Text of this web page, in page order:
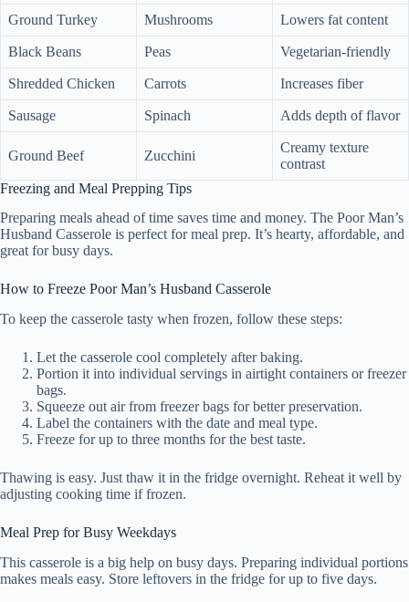
Ground Turkey Mushrooms Lowers fat content
Black Beans Peas Vegetarian-friendly
Shredded Chicken Carrots Increases fiber
Sausage Spinach Adds depth of flavor
Ground Beef Zucchini
Creamy texture
contrast
Freezing and Meal Prepping Tips
Preparing meals ahead of time saves time and money. The Poor Man’s
Husband Casserole is perfect for meal prep. It’s hearty, affordable, and
great for busy days.
How to Freeze Poor Man’s Husband Casserole
To keep the casserole tasty when frozen, follow these steps:
Let the casserole cool completely after baking.
Portion it into individual servings in airtight containers or freezer
bags.
Squeeze out air from freezer bags for better preservation.
Label the containers with the date and meal type.
Freeze for up to three months for the best taste.
Thawing is easy. Just thaw it in the fridge overnight. Reheat it well by
adjusting cooking time if frozen.
Meal Prep for Busy Weekdays
This casserole is a big help on busy days. Preparing individual portions
makes meals easy. Store leftovers in the fridge for up to five days.